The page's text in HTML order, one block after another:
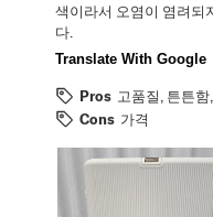
색이라서 오염이 염려되
다.
Translate With Google
Pros 고품질, 튼튼
Cons 가격